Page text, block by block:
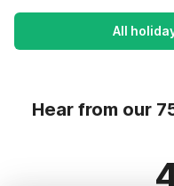
All
Hear from our